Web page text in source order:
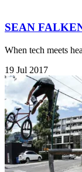
SEAN
When tech meets
19 Jul 2017